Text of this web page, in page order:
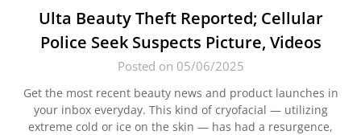
Ulta Beauty Theft Reported; Cellular
Police Seek Suspects Picture, Videos
Posted on 05/06/2025
Get the most recent beauty news and product launches in
your inbox everyday. This kind of cryofacial — utilizing
extreme cold or ice on the skin — has had a resurgence,